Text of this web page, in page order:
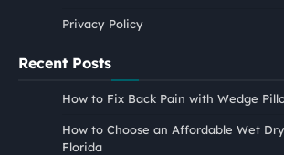
Privacy Policy
Recent Posts
How to Fix Back Pain with Wedge
How to Choose an Affordable Wet
Florida